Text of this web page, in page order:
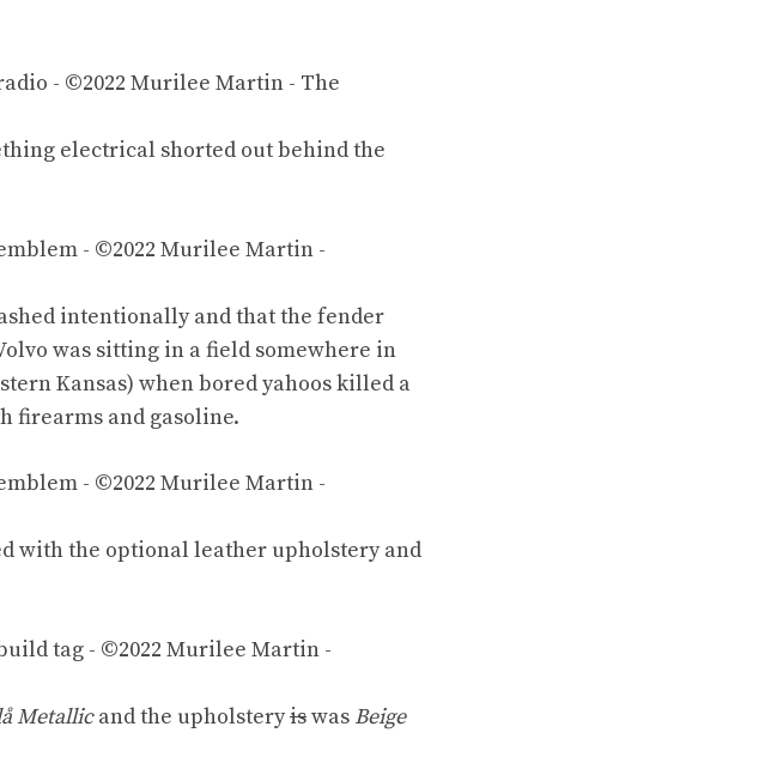
electrical shorted out behind the
intentionally and that the fender
was sitting in a field somewhere in
Kansas) when boredyahooskilled a
firearms and gasoline.
with the optional leather upholsteryand
Metallicand the upholsteryiswas Beige